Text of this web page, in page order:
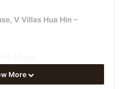
V Villas Hua Hin –
More